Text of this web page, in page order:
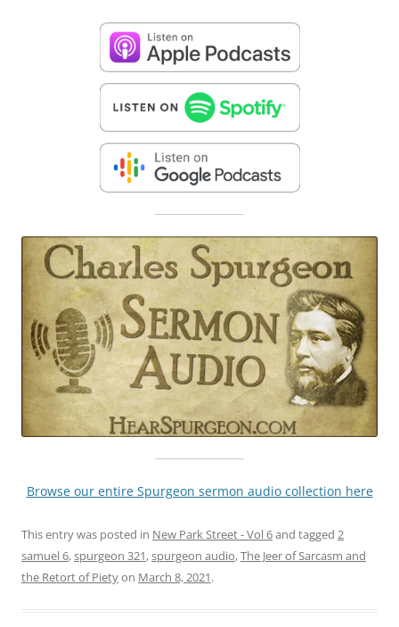
Browse our entire Spurgeon sermon audio collection here
This entry was posted in New Park Street - Vol 6and tagged 2
samuel 6,spurgeon 321,spurgeon audio,The Jeer of Sarcasm and
the Retort of Pietyon March 8, 2021.